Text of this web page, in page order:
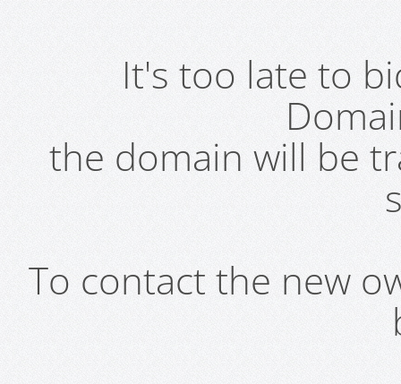
It's too late to
the domain will be
To contact the new